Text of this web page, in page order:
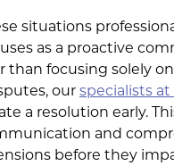
situations
as a proactive
than focusing solely
our specialists
a resolution early.
and
before they